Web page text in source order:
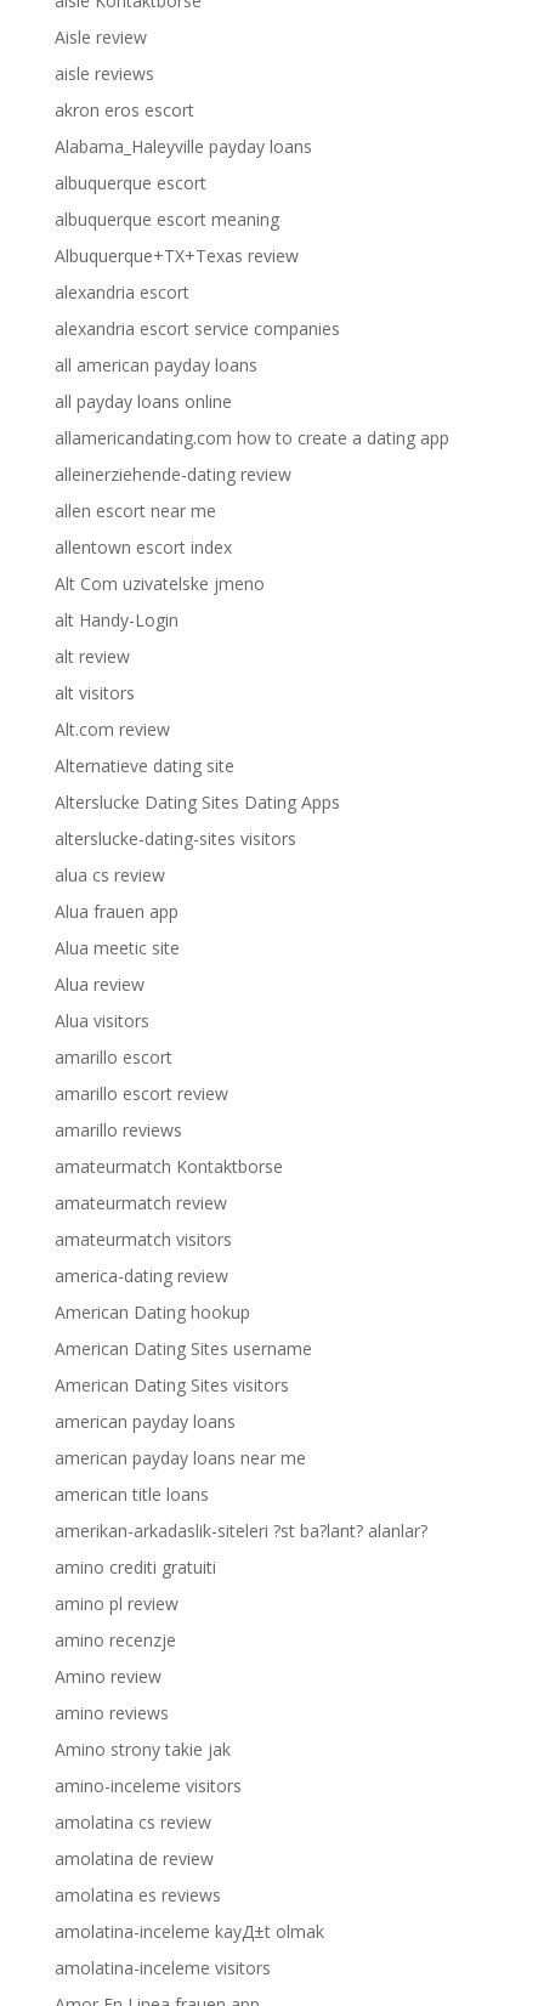
Aisle review
aisle reviews
akron eros escort
Alabama_Haleyville payday loans
albuquerque escort
albuquerque escort meaning
Albuquerque+TX+Texas review
alexandria escort
alexandria escort service companies
all american payday loans
all payday loans online
allamericandating.com how to create a dating app
alleinerziehende-dating review
allen escort near me
allentown escort index
Alt Com uzivatelske jmeno
alt Handy-Login
alt review
alt visitors
Alt.com review
Alternatieve dating site
Alterslucke Dating Sites Dating Apps
alterslucke-dating-sites visitors
alua cs review
Alua frauen app
Alua meetic site
Alua review
Alua visitors
amarillo escort
amarillo escort review
amarillo reviews
amateurmatch Kontaktborse
amateurmatch review
amateurmatch visitors
america-dating review
American Dating hookup
American Dating Sites username
American Dating Sites visitors
american payday loans
american payday loans near me
american title loans
amerikan-arkadaslik-siteleri ?st ba?lant? alanlar?
amino crediti gratuiti
amino pl review
amino recenzje
Amino review
amino reviews
Amino strony takie jak
amino-inceleme visitors
amolatina cs review
amolatina de review
amolatina es reviews
amolatina-inceleme kayД±t olmak
amolatina-inceleme visitors